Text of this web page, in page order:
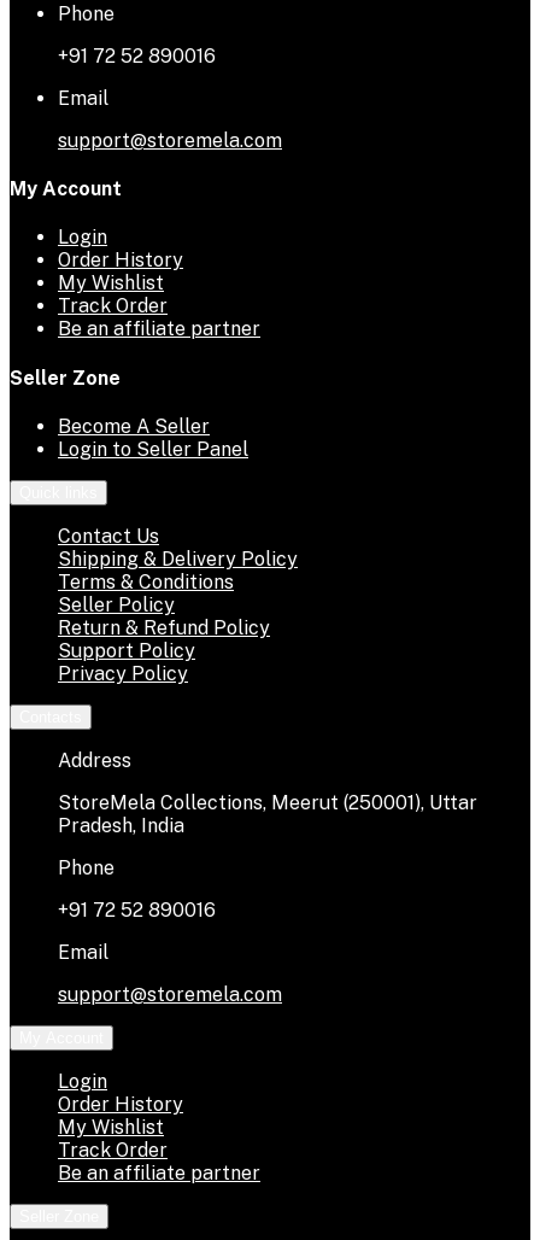
Phone
+91 72 52 890016
Email
support@storemela.com
My Account
Login
Order History
My Wishlist
Track Order
Be an affiliate partner
Seller Zone
Become A Seller
Login to Seller Panel
Contact Us
Shipping & Delivery Policy
Terms & Conditions
Seller Policy
Return & Refund Policy
Support Policy
Privacy Policy
Address
StoreMela Collections, Meerut (250001), Uttar
Pradesh, India
Phone
+91 72 52 890016
Email
support@storemela.com
Login
Order History
My Wishlist
Track Order
Be an affiliate partner